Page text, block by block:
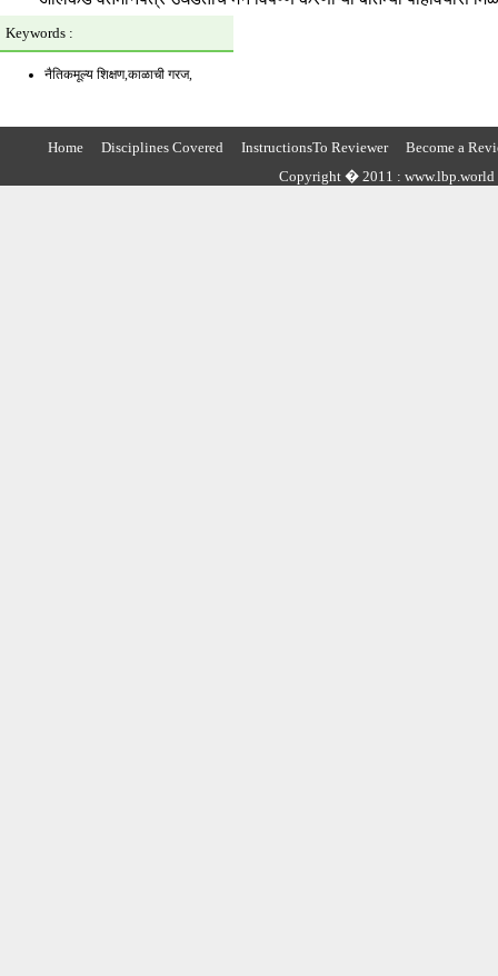
Keywords :
नैतिकमूल्य शिक्षण,काळाची गरज,
Home Disciplines Covered InstructionsTo Reviewer
Become a
Copyright � 2011 : www.lbp.world